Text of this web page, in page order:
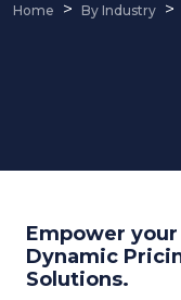
Home By Industry
Empower
Dynamic
Solutions.